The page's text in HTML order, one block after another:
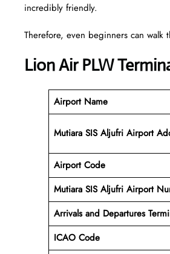
incredibly friendly.
Therefore, even beginners can
Lion Air PLW
Airport Name
Mutiara SIS Aljufri Airport
Airport Code
Mutiara SIS Aljufri Airport
Arrivals and Departures
ICAO Code